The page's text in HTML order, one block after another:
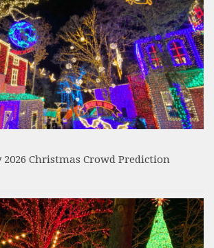
Christmas Crowd Prediction